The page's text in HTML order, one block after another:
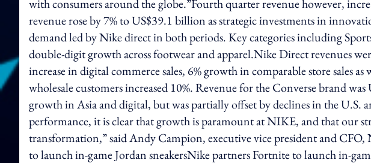
with consumers around the globe.”Fourth quarter revenue however,
revenue rose by 7% to US$39.1 billion as strategic investments in
demand led by Nike direct in both periods. Key categories including
double-digit growth across footwear and apparel.Nike Direct revenues
increase in digital commerce sales, 6% growth in comparable store sales
wholesale customers increased 10%. Revenue for the Converse brand
growth in Asia and digital, but was partially offset by declines in the U.S.
performance, it is clear that growth is paramount at NIKE, and that our
transformation,” said Andy Campion, executive vice president and
to launch in-game Jordan sneakersNike partners Fortnite to launch in-